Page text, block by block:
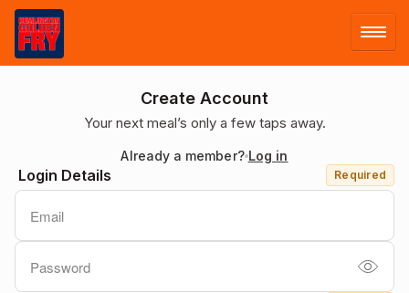
MENU
Create Account
Your next meal’s only a few taps away.
Already a member? Log in
Login Details Required